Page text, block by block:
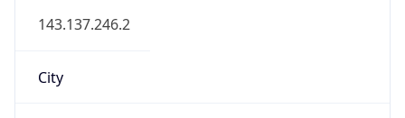
143.137.246.2
City